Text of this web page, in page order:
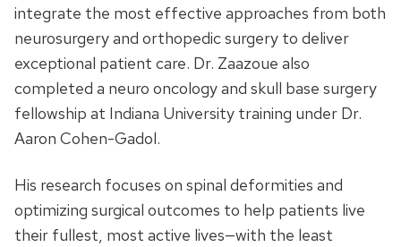
integrate the most effective approaches from both
neurosurgery and orthopedic surgery to deliver
exceptional patient care. Dr. Zaazoue also
completed a neuro oncology and skull base surgery
fellowship at Indiana University training under Dr.
Aaron Cohen-Gadol.
His research focuses on spinal deformities and
optimizing surgical outcomes to help patients live
their fullest, most active lives—with the least